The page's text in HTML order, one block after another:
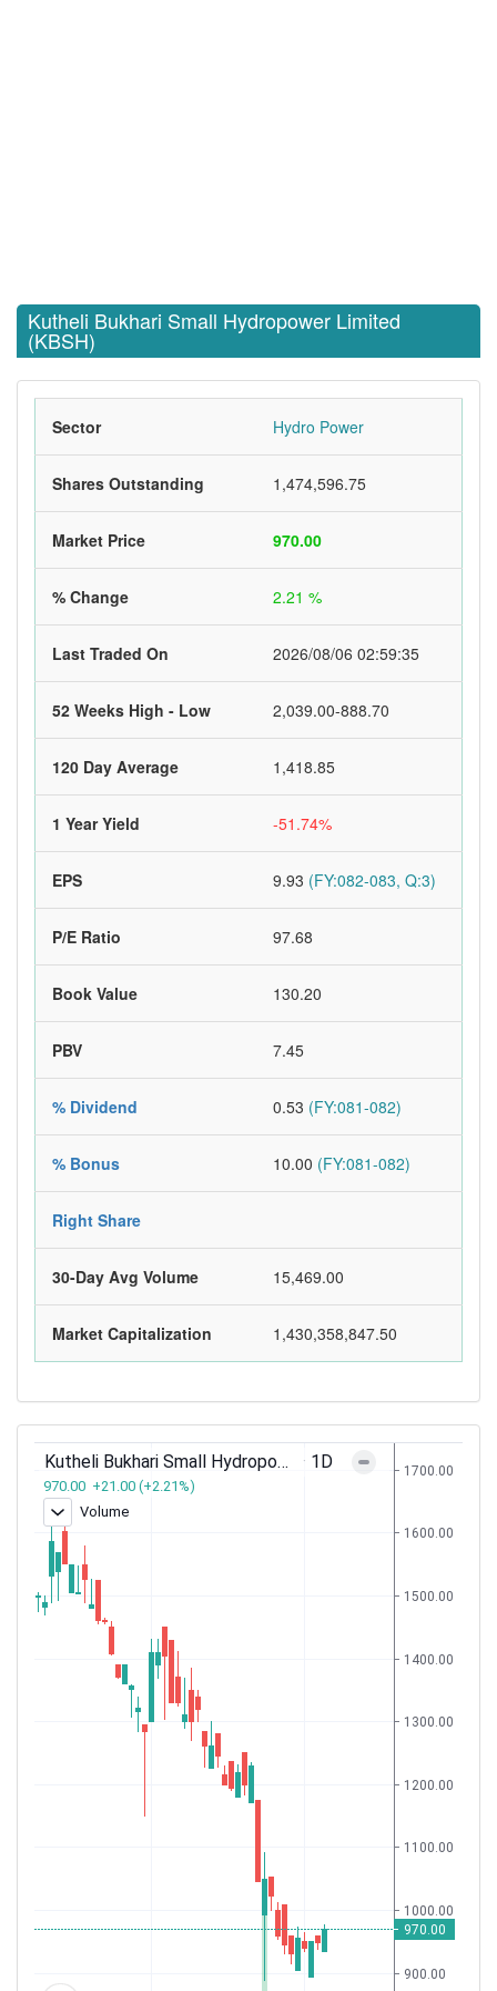
Kutheli Bukhari Small Hydropower Limited
(KBSH)
Sector Hydro Power
Shares Outstanding 1,474,596.75
Market Price 970.00
% Change 2.21 %
Last Traded On 2026/08/06 02:59:35
52 Weeks High - Low 2,039.00-888.70
120 Day Average 1,418.85
1 Year Yield -51.74%
EPS 9.93 (FY:082-083, Q:3)
P/E Ratio 97.68
Book Value 130.20
PBV 7.45
% Dividend 0.53 (FY:081-082)
% Bonus 10.00 (FY:081-082)
Right Share
30-Day Avg Volume 15,469.00
Market Capitalization 1,430,358,847.50